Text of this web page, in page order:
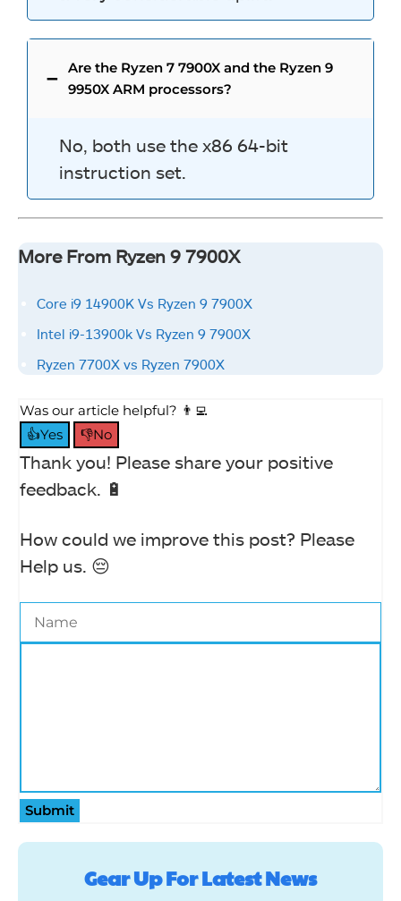
Are the Ryzen 7 7900X and the Ryzen 9
9950X ARM processors?
No, both use the x86 64-bit
instruction set.
More From Ryzen 9 7900X
Core i9 14900K Vs Ryzen 9 7900X
Intel i9-13900k Vs Ryzen 9 7900X
Ryzen 7700X vs Ryzen 7900X
Was our article helpful? 👨‍💻
👍Yes
👎No
Thank you! Please share your positive
feedback. 🔋
How could we improve this post? Please
Help us. 😔
Submit
Gear Up For Latest News